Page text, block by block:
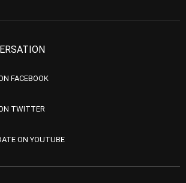
FACEBOOK
TWITTER
ON YOUTUBE